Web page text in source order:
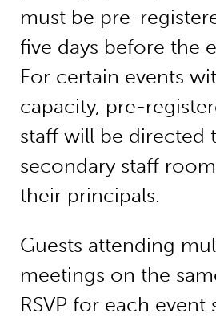
must be pre-
five days before the
For certain events
capacity, pre-
staff will be directed
secondary staff
their principals.
Guests attending
meetings on the
RSVP for each event